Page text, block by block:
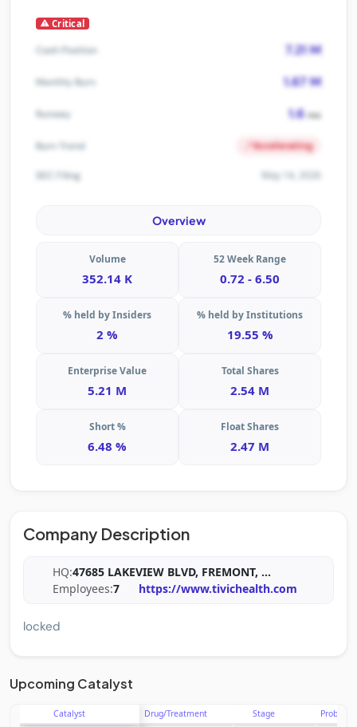
Critical
Cash Position 7.21 M
Monthly Burn 1.67 M
Runway 1.6mo
Burn Trend Accelerating
SEC Filing May 14, 2026
Overview
Volume
352.14 K
52 Week Range
0.72 - 6.50
% held by Insiders
2 %
% held by Institutions
19.55 %
Enterprise Value
5.21 M
Total Shares
2.54 M
Short %
6.48 %
Float Shares
2.47 M
Company Description
HQ:47685 LAKEVIEW BLVD, FREMONT, ...
Employees:7 https://www.tivichealth.com
locked
Upcoming Catalyst
Catalyst Drug/Treatment Stage